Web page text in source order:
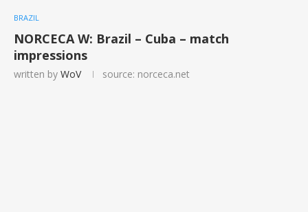
BRAZIL
NORCECA W: Brazil – Cuba – match
impressions
written by WoV source: norceca.net